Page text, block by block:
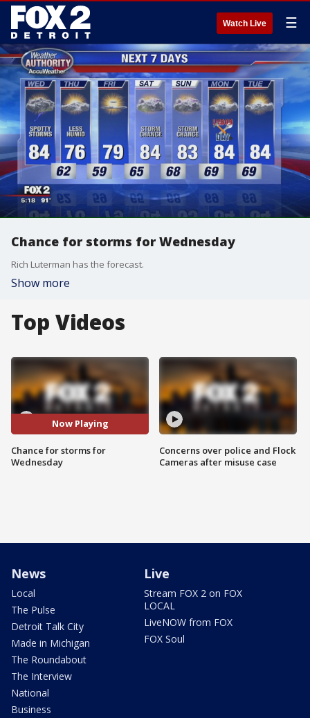
Watch Live ☰
Chance for storms for Wednesday
Rich Luterman has the forecast.
Show more
Top Videos
Now Playing
Chance for storms for
Wednesday
Concerns over police and Flock
Cameras after misuse case
News
Local
The Pulse
Detroit Talk City
Made in Michigan
The Roundabout
The Interview
National
Business
Live
Stream FOX 2 on FOX
LOCAL
LiveNOW from FOX
FOX Soul